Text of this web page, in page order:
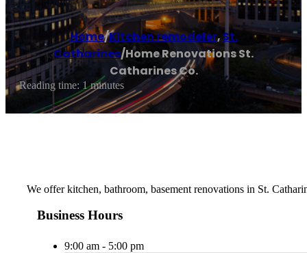
Home/Kitchen remodeler, St.
Catharines/Home Renovations St.
Catharines Co.
Reading time: 1 minutes
We offer kitchen, bathroom, basement renovations in St.
Business Hours
9:00 am - 5:00 pm